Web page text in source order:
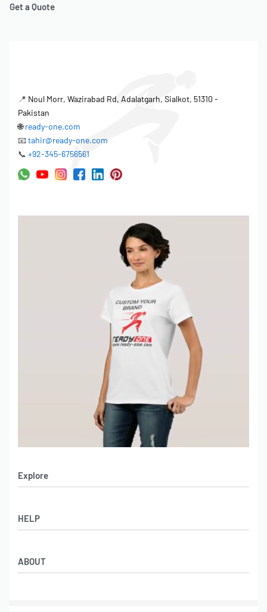
Get a Quote
📍 Noul Morr, Wazirabad Rd, Adalatgarh, Sialkot, 51310 -
Pakistan
🌐ready-one.com
📧 tahir@ready-one.com
📞 +92-345-6756561
Explore
Women’s Apparel
Leather Garments
Online Catalog
HELP
Co-Branding
ABOUT